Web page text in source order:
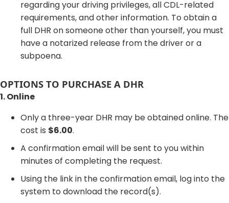
regarding your driving privileges, all CDL-related
requirements, and other information. To obtain a
full DHR on someone other than yourself, you must
have a notarized release from the driver or a
subpoena.
OPTIONS TO PURCHASE A DHR
1. Online
Only a three-year DHR may be obtained online. The
cost is $6.00.
A confirmation email will be sent to you within
minutes of completing the request.
Using the link in the confirmation email, log into the
system to download the record(s).